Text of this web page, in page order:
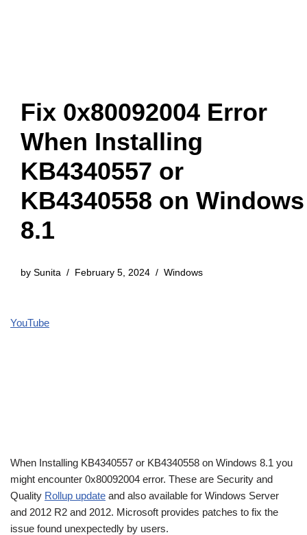
Fix 0x80092004 Error
When Installing
KB4340557 or
KB4340558 on Windows
8.1
by Sunita February 5, 2024 Windows
YouTube
When Installing KB4340557 or KB4340558 on Windows 8.1 you
might encounter 0x80092004 error. These are Security and
Quality Rollup update and also available for Windows Server
and 2012 R2 and 2012. Microsoft provides patches to fix the
issue found unexpectedly by users.